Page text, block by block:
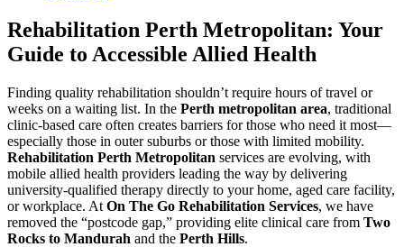
Rehabilitation Perth Metropolitan: Your
Guide to Accessible Allied Health
Finding quality rehabilitation shouldn’t require hours of travel or
weeks on a waiting list. In the Perth metropolitan area, traditional
clinic-based care often creates barriers for those who need it most—
especially those in outer suburbs or those with limited mobility.
Rehabilitation Perth Metropolitan services are evolving, with
mobile allied health providers leading the way by delivering
university-qualified therapy directly to your home, aged care facility,
or workplace. At On The Go Rehabilitation Services, we have
removed the “postcode gap,” providing elite clinical care from Two
Rocks to Mandurah and the Perth Hills.